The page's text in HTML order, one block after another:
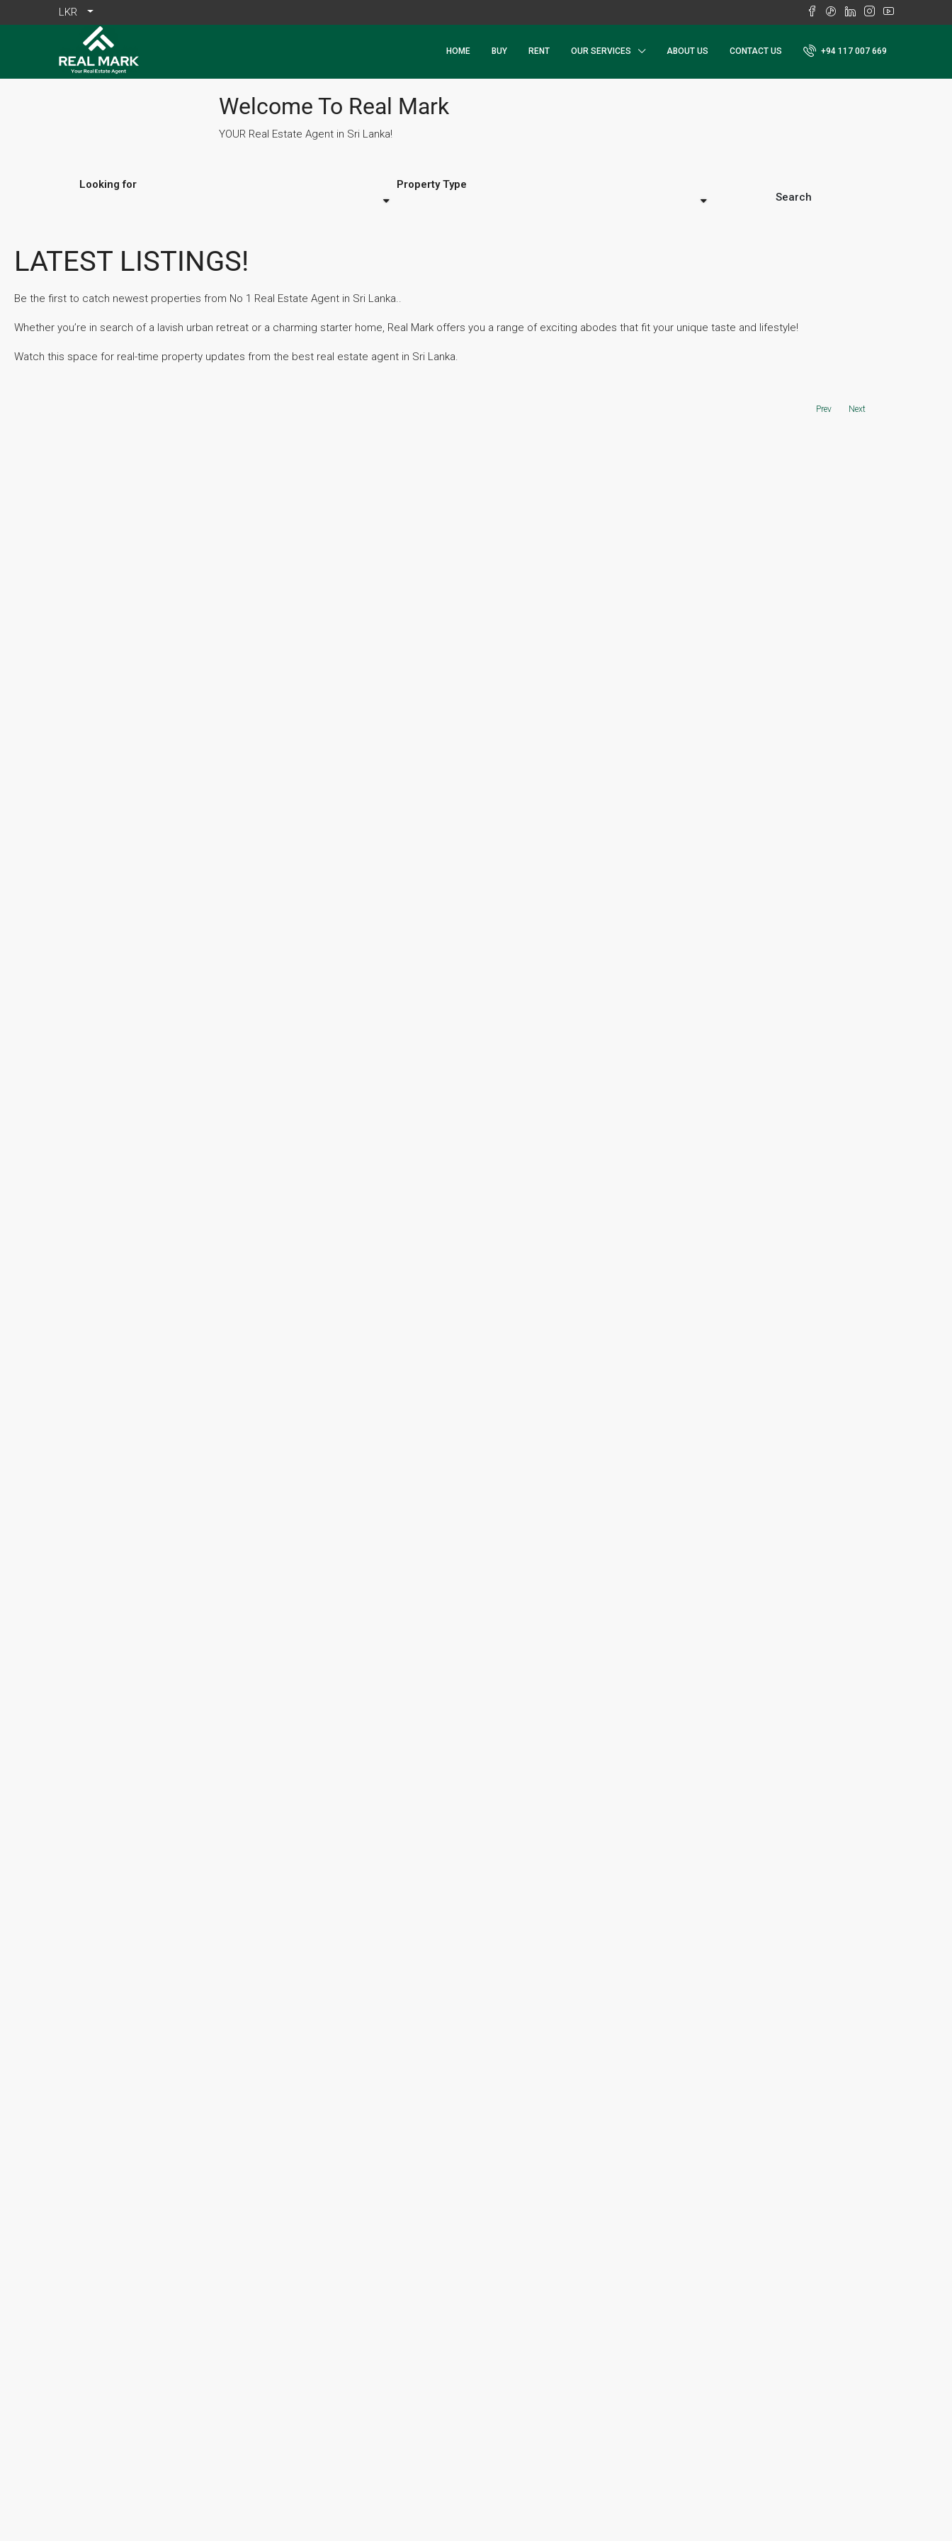
LKR
HOME BUY RENT OUR SERVICES ABOUT US CONTACT US +94 117 007 669
Welcome To Real Mark
YOUR Real Estate Agent in Sri Lanka!
Looking for
Property Type
Search
LATEST LISTINGS!
Be the first to catch newest properties from No 1 Real Estate Agent in Sri Lanka..
Whether you’re in search of a lavish urban retreat or a charming starter home, Real Mark offers you a range of exciting abodes that fit your unique taste and lifestyle!
Watch this space for real-time property updates from the best real estate agent in Sri Lanka.
Prev Next